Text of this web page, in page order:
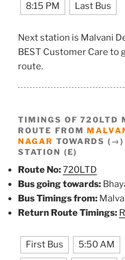
8:15 PM Last Bus
Next station is Malvani
BEST Customer Care
route.
TIMINGS OF 720LTD
ROUTE FROM
NAGAR TOWARDS
STATION (E)
Route No:720LTD
Bus going towards:
Bus Timings from:
Return Route Timings:
First Bus 5:50 AM